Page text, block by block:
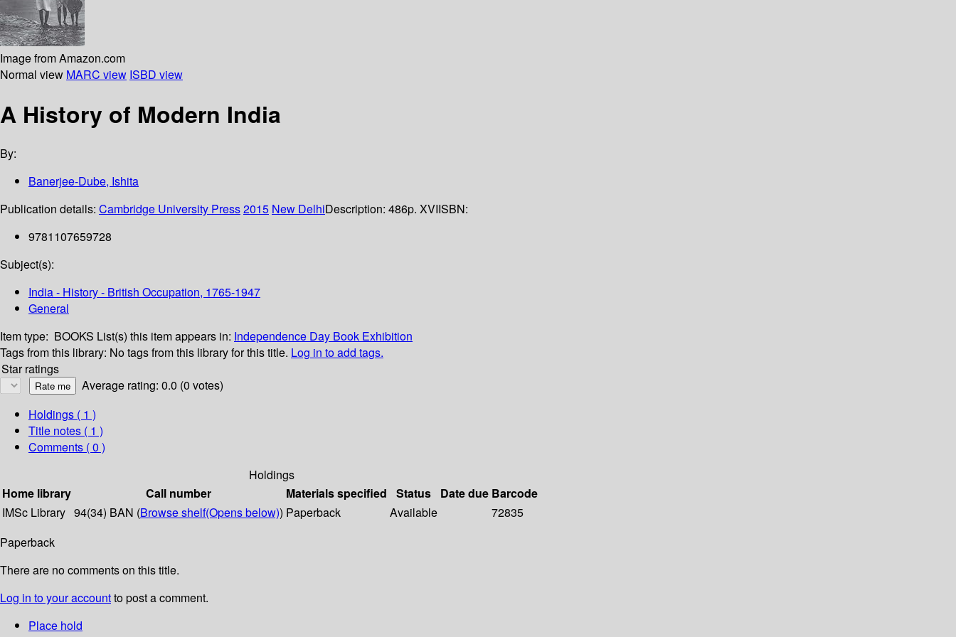
Image from Amazon.com
Normal view MARC view ISBD view
A History of Modern India
By:
Banerjee-Dube, Ishita
Publication details: Cambridge University Press2015 New DelhiDescription: 486p. XVIISBN:
9781107659728
Subject(s):
India - History - British Occupation, 1765-1947
General
Item type: BOOKS List(s) this item appears in: Independence Day Book Exhibition
Tags from this library: No tags from this library for this title. Log in to add tags.
Star ratings
Average rating: 0.0 (0 votes)
Holdings ( 1 )
Title notes ( 1 )
Comments ( 0 )
Holdings
Home library
Call number Materials specified Status Date due Barcode
IMSc Library 94(34) BAN (Browse shelf(Opens below)) Paperback Available
72835
Paperback
There are no comments on this title.
Log in to your accountto post a comment.
Place hold